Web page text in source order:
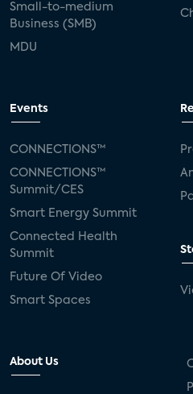
Small-to-medium
Business (SMB)
MDU
Events
CONNECTIONS™
CONNECTIONS™
Summit/CES
Smart Energy Summit
Connected Health
Summit
Future Of Video
Smart Spaces
About Us